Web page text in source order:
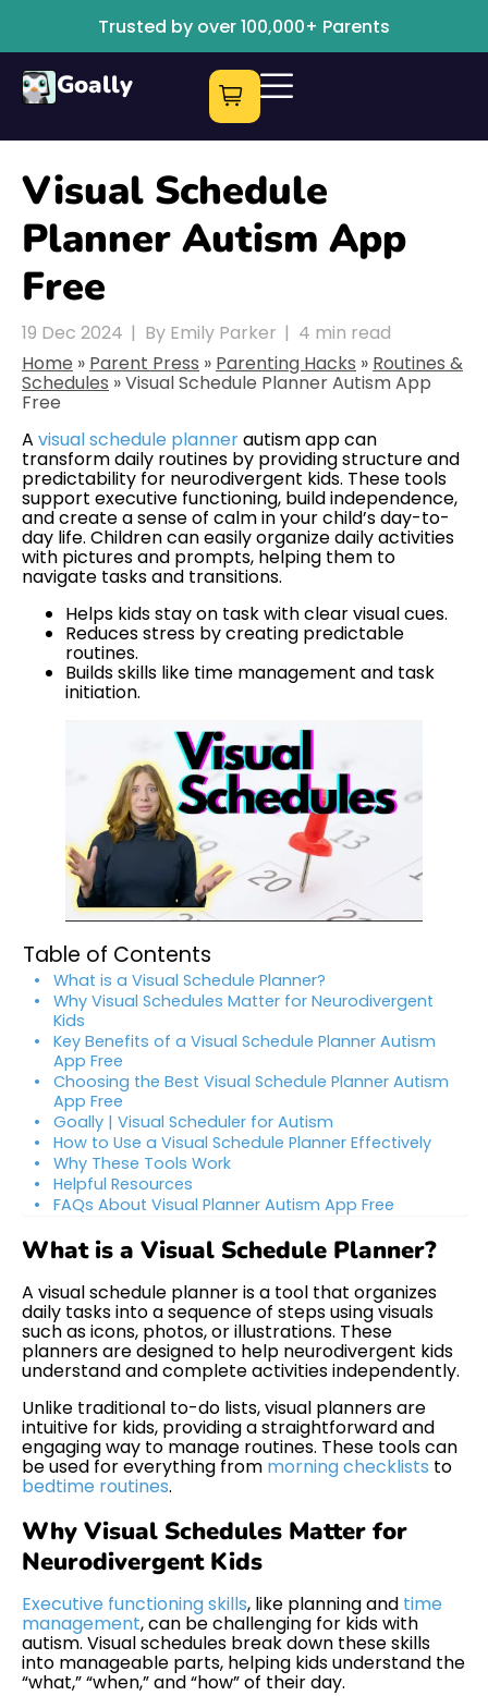
Trusted by over 100,000+ Parents
Goally
Visual Schedule
Planner Autism App
Free
19 Dec 2024 | By Emily Parker | 4 min read
Home » Parent Press » Parenting Hacks » Routines &
Schedules »Visual Schedule Planner Autism App
Free
A visual schedule plannerautism app can
transform daily routines by providing structure and
predictability for neurodivergent kids. These tools
support executive functioning, build independence,
and create a sense of calm in your child’s day-to-
day life. Children can easily organize daily activities
with pictures and prompts, helping them to
navigate tasks and transitions.
Helps kids stay on task with clear visual cues.
Reduces stress by creating predictable
routines.
Builds skills like time management and task
initiation.
Table of Contents
What is a Visual Schedule Planner?
Why Visual Schedules Matter for Neurodivergent
Kids
Key Benefits of a Visual Schedule Planner Autism
App Free
Choosing the Best Visual Schedule Planner Autism
App Free
Goally | Visual Scheduler for Autism
How to Use a Visual Schedule Planner Effectively
Why These Tools Work
Helpful Resources
FAQs About Visual Planner Autism App Free
What is a Visual Schedule Planner?
A visual schedule planner is a tool that organizes
daily tasks into a sequence of steps using visuals
such as icons, photos, or illustrations. These
planners are designed to help neurodivergent kids
understand and complete activities independently.
Unlike traditional to-do lists, visual planners are
intuitive for kids, providing a straightforward and
engaging way to manage routines. These tools can
be used for everything from morning checklists to
bedtime routines.
Why Visual Schedules Matter for
Neurodivergent Kids
Executive functioning skills, like planning and time
management, can be challenging for kids with
autism. Visual schedules break down these skills
into manageable parts, helping kids understand the
“what,” “when,” and “how” of their day.